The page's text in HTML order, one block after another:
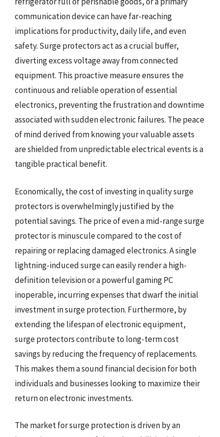
communication device can have far-reaching
implications for productivity, daily life, and even
safety. Surge protectors act as a crucial buffer,
diverting excess voltage away from connected
equipment. This proactive measure ensures the
continuous and reliable operation of essential
electronics, preventing the frustration and downtime
associated with sudden electronic failures. The peace
of mind derived from knowing your valuable assets
are shielded from unpredictable electrical events is a
tangible practical benefit.
Economically, the cost of investing in quality surge
protectors is overwhelmingly justified by the
potential savings. The price of even a mid-range surge
protector is minuscule compared to the cost of
repairing or replacing damaged electronics. A single
lightning-induced surge can easily render a high-
definition television or a powerful gaming PC
inoperable, incurring expenses that dwarf the initial
investment in surge protection. Furthermore, by
extending the lifespan of electronic equipment,
surge protectors contribute to long-term cost
savings by reducing the frequency of replacements.
This makes them a sound financial decision for both
individuals and businesses looking to maximize their
return on electronic investments.
The market for surge protection is driven by an